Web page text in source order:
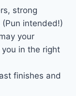
strong
intended!)
your
in the right
finishes and